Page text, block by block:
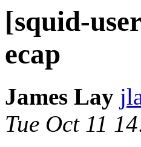
[squid-
ecap
James Lay
Tue Oct 11